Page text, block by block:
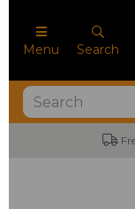
Menu Search